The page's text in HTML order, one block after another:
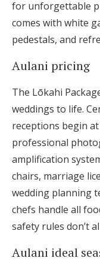
for unforgettable
comes with white
pedestals, and
Aulani pricing
The Lōkahi
weddings to life.
receptions begin
professional
amplification
chairs, marriage
wedding planning
chefs handle all
safety rules don’t
Aulani ideal